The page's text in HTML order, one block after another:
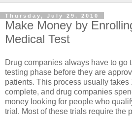
Thursday, July 29, 2010
Make Money by
Medical Test
Drug companies always have to go
testing phase before they are
patients. This process usually takes
complete, and drug companies
money looking for people who
trial. Most of these trials require the